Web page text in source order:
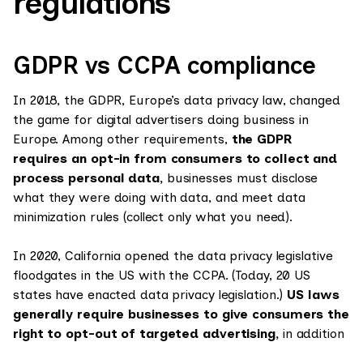
GDPR vs CCPA compliance
In 2018, the GDPR, Europe’s data privacy law, changed
the game for digital advertisers doing business in
Europe. Among other requirements, the GDPR
requires an opt-in from consumers to collect and
process personal data,businesses must disclose
what they were doing with data, and meet data
minimization rules (collect only what you need).
In 2020, California opened the data privacy legislative
floodgates in the US with the CCPA. (Today, 20 US
states have enacted data privacy legislation.) US laws
generally require businesses to give consumers the
right to opt-out of targeted advertising,in addition